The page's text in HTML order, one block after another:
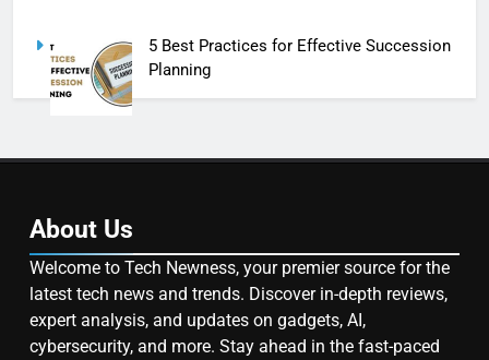
5 Best Practices for Effective Succession
Planning
About Us
Welcome to Tech Newness, your premier source for the
latest tech news and trends. Discover in-depth reviews,
expert analysis, and updates on gadgets, AI,
cybersecurity, and more. Stay ahead in the fast-paced